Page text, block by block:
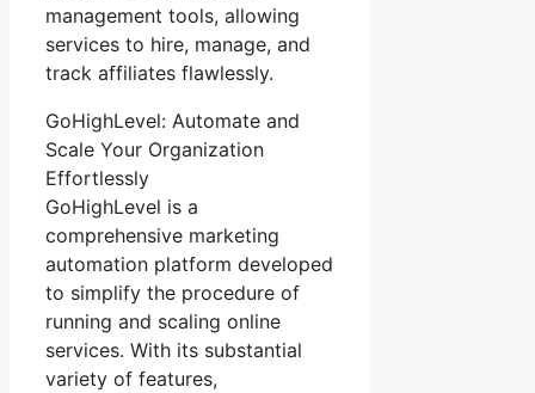
management tools, allowing
services to hire, manage, and
track affiliates flawlessly.
GoHighLevel: Automate and
Scale Your Organization
Effortlessly
GoHighLevel is a
comprehensive marketing
automation platform developed
to simplify the procedure of
running and scaling online
services. With its substantial
variety of features,